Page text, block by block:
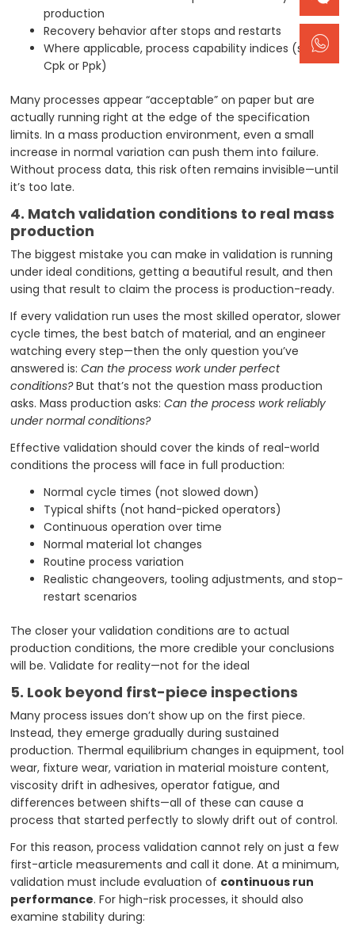
production
Recovery behavior after stops and restarts
Where applicable, process capability indices (such as
Cpk or Ppk)
Many processes appear “acceptable” on paper but are
actually running right at the edge of the specification
limits. In a mass production environment, even a small
increase in normal variation can push them into failure.
Without process data, this risk often remains invisible—until
it’s too late.
4. Match validation conditions to real mass
production
The biggest mistake you can make in validation is running
under ideal conditions, getting a beautiful result, and then
using that result to claim the process is production-ready.
If every validation run uses the most skilled operator, slower
cycle times, the best batch of material, and an engineer
watching every step—then the only question you’ve
answered is:Can the process work under perfect
conditions?But that’s not the question mass production
asks. Mass production asks:Can the process work reliably
under normal conditions?
Effective validation should cover the kinds of real-world
conditions the process will face in full production:
Normal cycle times (not slowed down)
Typical shifts (not hand-picked operators)
Continuous operation over time
Normal material lot changes
Routine process variation
Realistic changeovers, tooling adjustments, and stop-
restart scenarios
The closer your validation conditions are to actual
production conditions, the more credible your conclusions
will be. Validate for reality—not for the ideal
5. Look beyond first-piece inspections
Many process issues don’t show up on the first piece.
Instead, they emerge gradually during sustained
production. Thermal equilibrium changes in equipment, tool
wear, fixture wear, variation in material moisture content,
viscosity drift in adhesives, operator fatigue, and
differences between shifts—all of these can cause a
process that started perfectly to slowly drift out of control.
For this reason, process validation cannot rely on just a few
first-article measurements and call it done. At a minimum,
validation must include evaluation of continuous run
performance. For high-risk processes, it should also
examine stability during: